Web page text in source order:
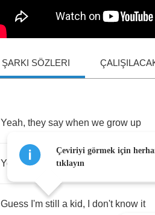
ŞARKI SÖZLERI
Yeah, they say when we grow up
You'll understand when
Guess I'm still a kid, don't know it
Çeviriyi görmek için
tıklayın